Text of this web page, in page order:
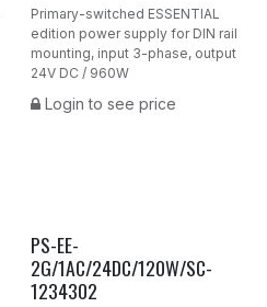
Primary-switched ESSENTIAL
edition power supply for DIN rail
mounting, input 3-phase, output
24V DC / 960W
Login to see price
PS-EE-
2G/1AC/24DC/120W/SC-
1234302